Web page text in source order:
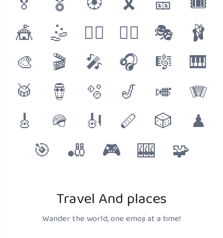
🎪
🤹 🤹‍♂️ 🤹‍♀️ 🎭
🩰
🎨
🎬 🎤 🎧 🎼
🎹
🥁
🪘 🫧 🎷 🎺
🪗
🎸
🪖 🎻 🪈 🎲
♟
🎯
🎳 🎮 🎰 🧩
Travel And places
Wander the world, one emoji at a time!